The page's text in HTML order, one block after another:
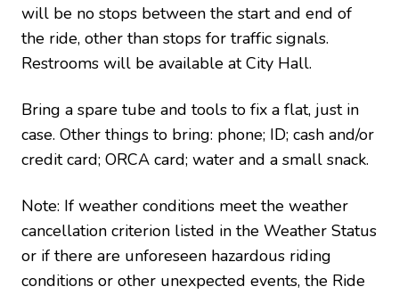
will be no stops between the start and end of
the ride, other than stops for traffic signals.
Restrooms will be available at City Hall.
Bring a spare tube and tools to fix a flat, just in
case. Other things to bring: phone; ID; cash and/or
credit card; ORCA card; water and a small snack.
Note: If weather conditions meet the weather
cancellation criterion listed in the Weather Status
or if there are unforeseen hazardous riding
conditions or other unexpected events, the Ride